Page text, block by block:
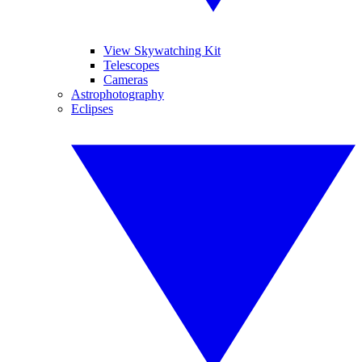
View Skywatching Kit
Telescopes
Cameras
Astrophotography
Eclipses